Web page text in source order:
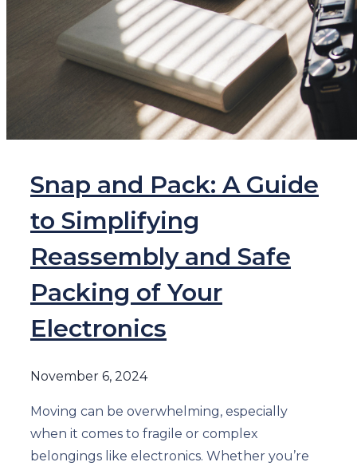
Snap and Pack: A Guide
to Simplifying
Reassembly and Safe
Packing of Your
Electronics
November 6, 2024
Moving can be overwhelming, especially
when it comes to fragile or complex
belongings like electronics. Whether you’re